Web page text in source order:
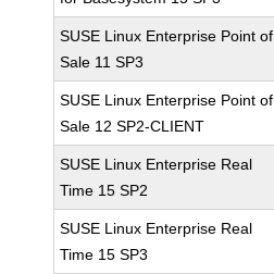
SUSE Linux Enterprise Point of
Sale 11 SP3
SUSE Linux Enterprise Point of
Sale 12 SP2-CLIENT
SUSE Linux Enterprise Real
Time 15 SP2
SUSE Linux Enterprise Real
Time 15 SP3